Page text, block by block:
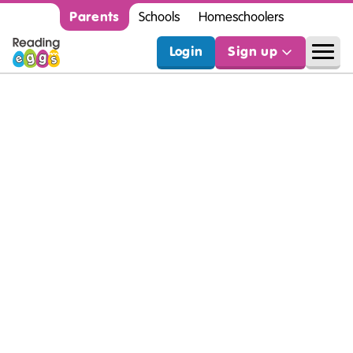
Parents Schools Homeschoolers
Login Sign up